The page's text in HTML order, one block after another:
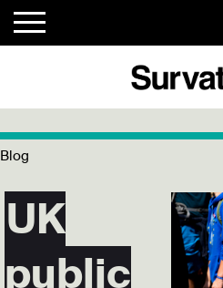
Blog
UK
public